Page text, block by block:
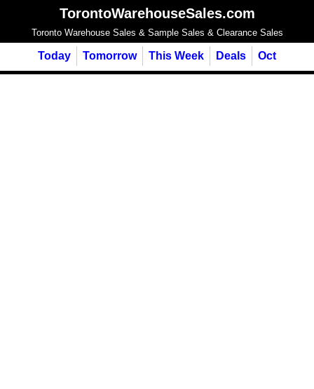
TorontoWarehouseSales.com
Toronto Warehouse Sales & Sample Sales & Clearance Sales
Today Tomorrow This Week Deals Oct